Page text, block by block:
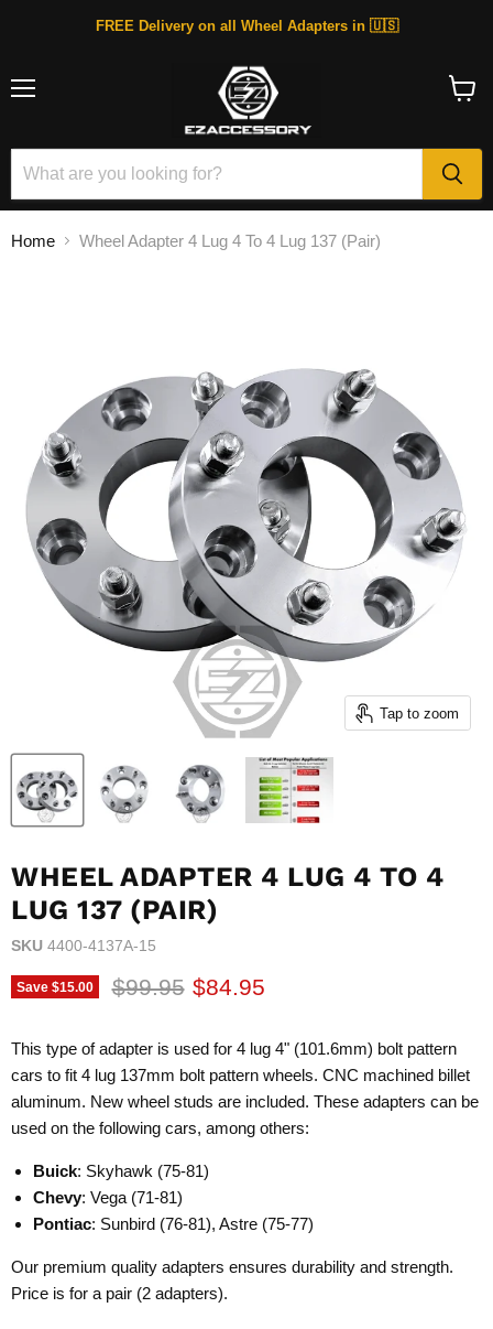
FREE Delivery on all Wheel Adapters in 🇺🇸
Home Wheel Adapter 4 Lug 4 To 4 Lug 137 (Pair)
Tap to zoom
WHEEL ADAPTER 4 LUG 4 TO 4
LUG 137 (PAIR)
SKU 4400-4137A-15
Save $15.00 Original price
$99.95 Current price
$84.95
This type of adapter is used for 4 lug 4" (101.6mm) bolt pattern
cars to fit 4 lug 137mm bolt pattern wheels. CNC machined billet
aluminum. New wheel studs are included. These adapters can be
used on the following cars, among others:
Buick: Skyhawk (75-81)
Chevy: Vega (71-81)
Pontiac: Sunbird (76-81), Astre (75-77)
Our premium quality adapters ensures durability and strength.
Price is for a pair (2 adapters).